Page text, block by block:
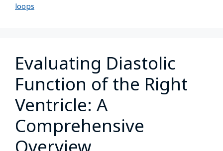
loops
Evaluating Diastolic
Function of the Right
Ventricle: A
Comprehensive
Overview